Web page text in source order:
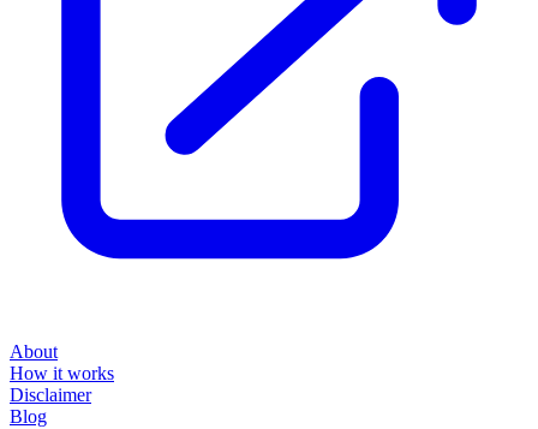
About
How it works
Disclaimer
Blog